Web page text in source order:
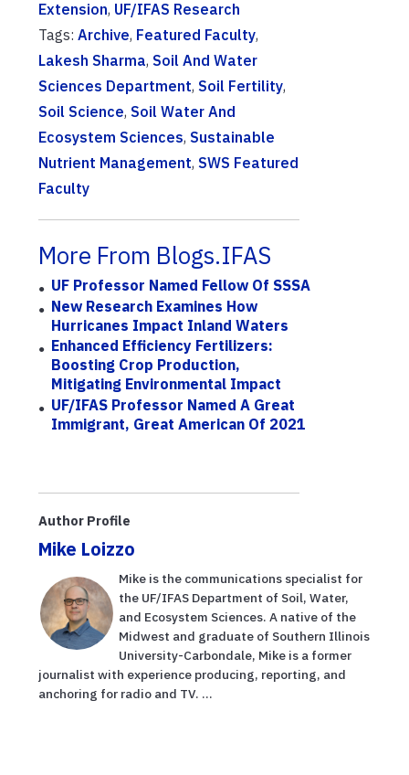
Extension, UF/IFAS Research
Tags: Archive, Featured Faculty,
Lakesh Sharma, Soil And Water
Sciences Department, Soil Fertility,
Soil Science, Soil Water And
Ecosystem Sciences, Sustainable
Nutrient Management, SWS Featured
Faculty
More From Blogs.IFAS
UF Professor Named Fellow Of SSSA
New Research Examines How
Hurricanes Impact Inland Waters
Enhanced Efficiency Fertilizers:
Boosting Crop Production,
Mitigating Environmental Impact
UF/IFAS Professor Named A Great
Immigrant, Great American Of 2021
Author Profile
Mike Loizzo
Mike is the communications specialist for
the UF/IFAS Department of Soil, Water,
and Ecosystem Sciences. A native of the
Midwest and graduate of Southern Illinois
University-Carbondale, Mike is a former
journalist with experience producing, reporting, and
anchoring for radio and TV. ...